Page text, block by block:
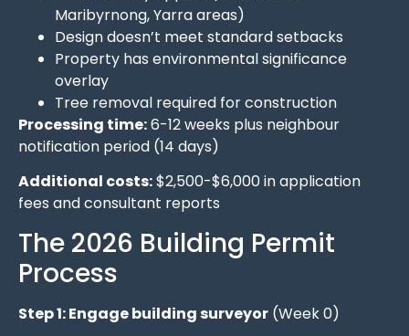
Maribyrnong, Yarra areas)
Design doesn’t meet standard setbacks
Property has environmental significance
overlay
Tree removal required for construction
Processing time:6-12 weeks plus neighbour
notification period (14 days)
Additional costs:$2,500-$6,000 in application
fees and consultant reports
The 2026 Building Permit
Process
Step 1: Engage building surveyor (Week 0)